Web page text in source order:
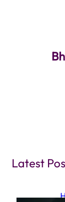
Latest